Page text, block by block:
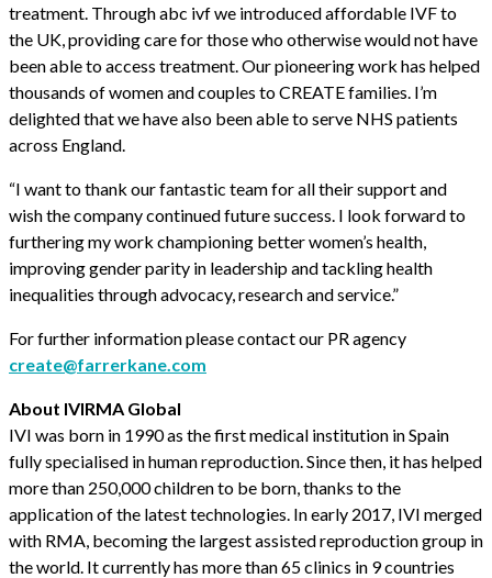
treatment. Through abc ivf we introduced affordable IVF to
the UK, providing care for those who otherwise would not have
been able to access treatment. Our pioneering work has helped
thousands of women and couples to CREATE families. I’m
delighted that we have also been able to serve NHS patients
across England.
“I want to thank our fantastic team for all their support and
wish the company continued future success. I look forward to
furthering my work championing better women’s health,
improving gender parity in leadership and tackling health
inequalities through advocacy, research and service.”
For further information please contact our PR agency
create@farrerkane.com
About IVIRMA Global
IVI was born in 1990 as the first medical institution in Spain
fully specialised in human reproduction. Since then, it has helped
more than 250,000 children to be born, thanks to the
application of the latest technologies. In early 2017, IVI merged
with RMA, becoming the largest assisted reproduction group in
the world. It currently has more than 65 clinics in 9 countries